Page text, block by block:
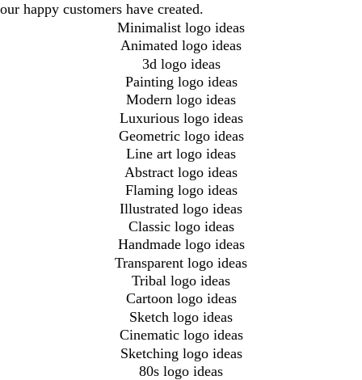
our happy customers have created.
Minimalist logo ideas
Animated logo ideas
3d logo ideas
Painting logo ideas
Modern logo ideas
Luxurious logo ideas
Geometric logo ideas
Line art logo ideas
Abstract logo ideas
Flaming logo ideas
Illustrated logo ideas
Classic logo ideas
Handmade logo ideas
Transparent logo ideas
Tribal logo ideas
Cartoon logo ideas
Sketch logo ideas
Cinematic logo ideas
Sketching logo ideas
80s logo ideas